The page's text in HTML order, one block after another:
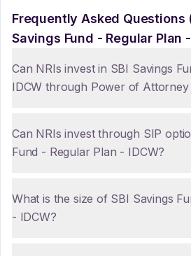
Frequently Asked Questions
Savings Fund - Regular Plan
Can NRIs invest in SBI Savings
IDCW through Power of Attorney
Can NRIs invest through SIP
Fund - Regular Plan - IDCW?
What is the size of SBI Savings
- IDCW?